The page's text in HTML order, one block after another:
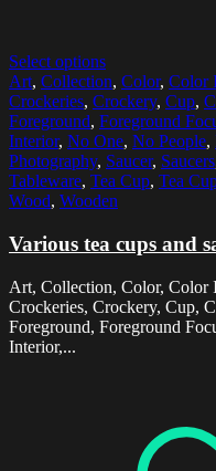
Select options
Art, Collection, Color, Color
Crockeries, Crockery, Cup,
Foreground, Foreground
Interior, No One, No People,
Photography, Saucer, Saucers
Tableware, Tea Cup, Tea
Wood, Wooden
Various tea cups and
Art, Collection, Color, Color
Crockeries, Crockery, Cup,
Foreground, Foreground
Interior,...